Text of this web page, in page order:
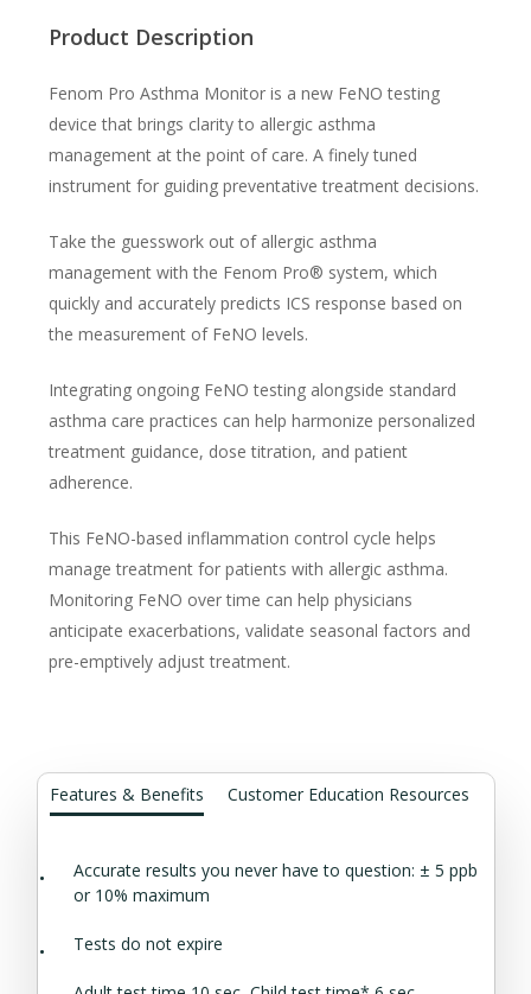
Product Description
Fenom Pro Asthma Monitor is a new FeNO testing
device that brings clarity to allergic asthma
management at the point of care. A finely tuned
instrument for guiding preventative treatment decisions.
Take the guesswork out of allergic asthma
management with the Fenom Pro® system, which
quickly and accurately predicts ICS response based on
the measurement of FeNO levels.
Integrating ongoing FeNO testing alongside standard
asthma care practices can help harmonize personalized
treatment guidance, dose titration, and patient
adherence.
This FeNO-based inflammation control cycle helps
manage treatment for patients with allergic asthma.
Monitoring FeNO over time can help physicians
anticipate exacerbations, validate seasonal factors and
pre-emptively adjust treatment.
Features & Benefits Customer Education Resources
Accurate results you never have to question: ± 5 ppb
or 10% maximum
Tests do not expire